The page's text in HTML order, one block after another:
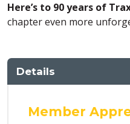
Here’s to 90 years of
chapter even more
Details
Member